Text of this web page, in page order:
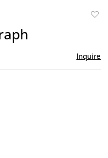
Inquire